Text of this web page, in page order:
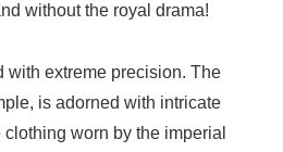
without the royal drama!
with extreme precision. The
is adorned with intricate
worn by the imperial